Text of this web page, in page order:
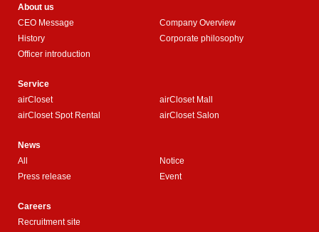
About us
CEO Message
Company Overview
History
Corporate philosophy
Officer introduction
Service
airCloset
airCloset Mall
airCloset Spot Rental
airCloset Salon
News
All
Notice
Press release
Event
Careers
Recruitment site